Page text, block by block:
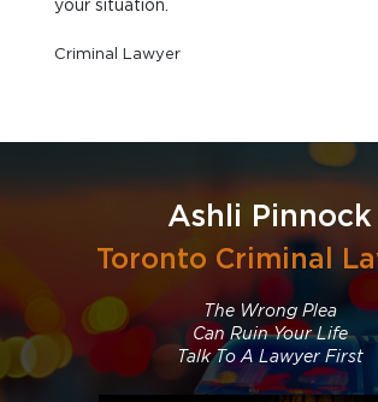
your situation.
Criminal Lawyer
Ashli Pinnock
Toronto Criminal
The Wrong Plea
Can Ruin Your Life
Talk To A Lawyer First